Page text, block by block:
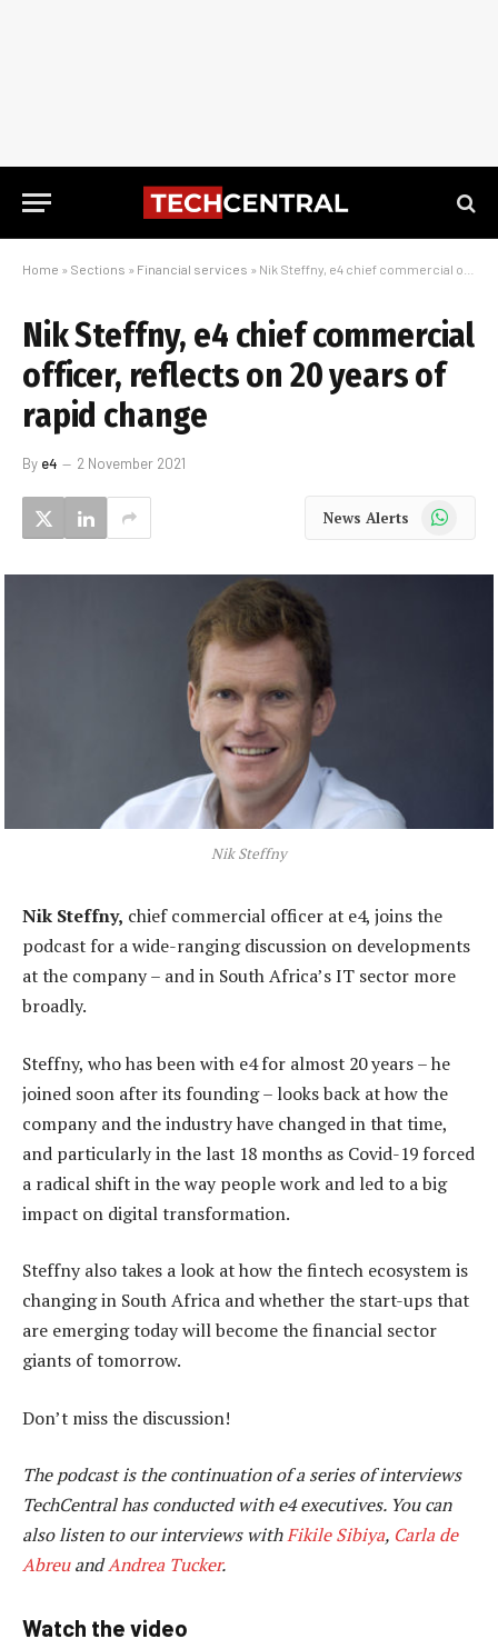
Home » Sections » Financial services » Nik Steffny, e4 chief commercial officer, reflects on 20 years of rapid change
Nik Steffny, e4 chief commercial
officer, reflects on 20 years of
rapid change
By e4 2 November 2021
News Alerts WhatsApp
Nik Steffny
Nik Steffny, chief commercial officer at e4, joins the
podcast for a wide-ranging discussion on developments
at the company – and in South Africa’s IT sector more
broadly.
Steffny, who has been with e4 for almost 20 years – he
joined soon after its founding – looks back at how the
company and the industry have changed in that time,
and particularly in the last 18 months as Covid-19 forced
a radical shift in the way people work and led to a big
impact on digital transformation.
Steffny also takes a look at how the fintech ecosystem is
changing in South Africa and whether the start-ups that
are emerging today will become the financial sector
giants of tomorrow.
Don’t miss the discussion!
The podcast is the continuation of a series of interviews
TechCentral has conducted with e4 executives. You can
also listen to our interviews withFikile Sibiya, Carla de
AbreuandAndrea Tucker.
Watch the video